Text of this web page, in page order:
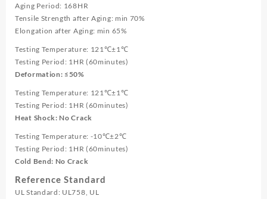
Aging Period: 168HR
Tensile Strength after Aging: min 70%
Elongation after Aging: min 65%
Testing Temperature: 121℃±1℃
Testing Period: 1HR (60minutes)
Deformation: ≤50%
Testing Temperature: 121℃±1℃
Testing Period: 1HR (60minutes)
Heat Shock: No Crack
Testing Temperature: -10℃±2℃
Testing Period: 1HR (60minutes)
Cold Bend: No Crack
Reference Standard
UL Standard: UL758, UL